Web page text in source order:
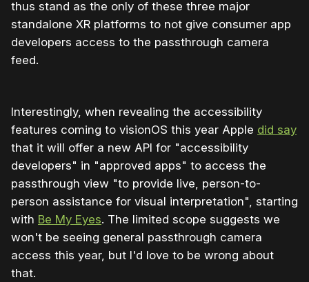
thus stand as the only of these three major
standalone XR platforms to not give consumer app
developers access to the passthrough camera
feed.
Interestingly, when revealing the accessibility
features coming to visionOS this year Apple did say
that it will offer a new API for "accessibility
developers" in "approved apps" to access the
passthrough view "to provide live, person-to-
person assistance for visual interpretation", starting
with Be My Eyes. The limited scope suggests we
won't be seeing general passthrough camera
access this year, but I'd love to be wrong about
that.